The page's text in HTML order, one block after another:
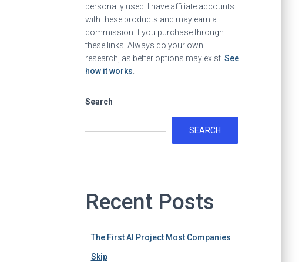
personally used. I have affiliate accounts
with these products and may earn a
commission if you purchase through
these links. Always do your own
research, as better options may exist. See
how it works
Search
SEARCH
Recent Posts
The First AI Project Most Companies
Skip